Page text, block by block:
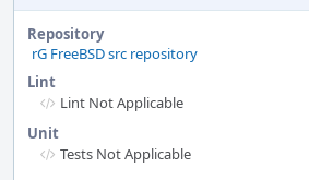
Repository
rG FreeBSD src repository
Lint
Lint Not Applicable
Unit
Tests Not Applicable